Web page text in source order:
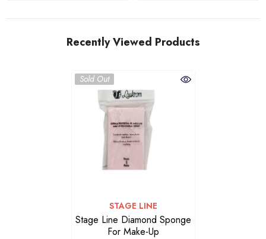
Recently Viewed Products
Sold Out
VENDOR:
STAGE LINE
Stage Line Diamond Sponge
For Make-Up